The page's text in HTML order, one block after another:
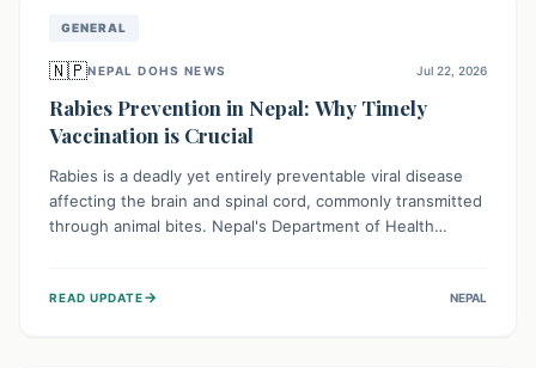
GENERAL
🇳🇵NEPAL DOHS NEWS Jul 22, 2026
Rabies Prevention in Nepal: Why Timely
Vaccination is Crucial
Rabies is a deadly yet entirely preventable viral disease
affecting the brain and spinal cord, commonly transmitted
through animal bites. Nepal's Department of Health
importance of immediate medical attention and
READ UPDATE→ NEPAL